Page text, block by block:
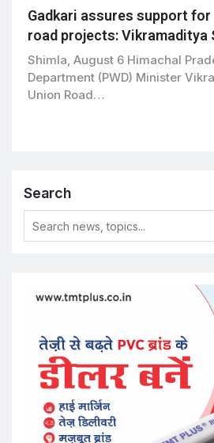
Gadkari assures support for
road projects: Vikramaditya
Shimla, August 6 Himachal
Department (PWD) Minister
Union Road…
Search